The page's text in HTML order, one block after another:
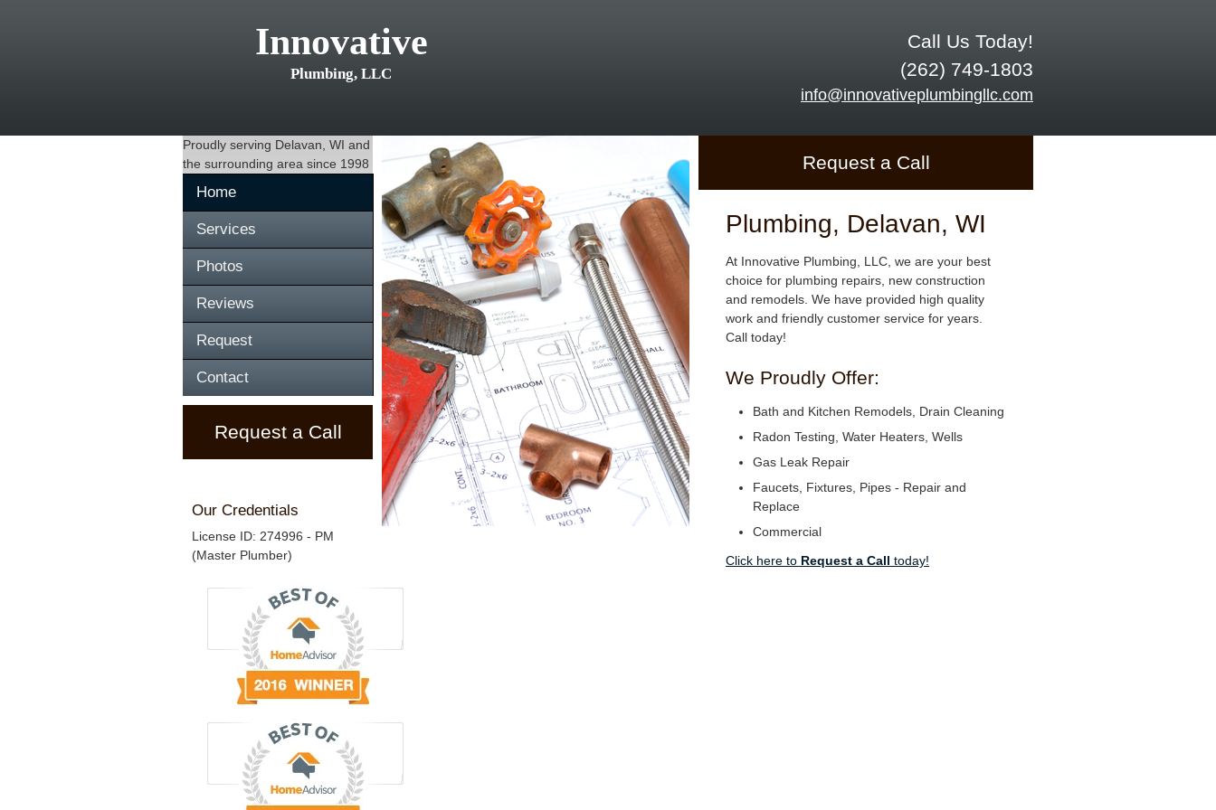
Innovative
Plumbing, LLC
Call Us Today!
(262) 749-1803
info@innovativeplumbingllc.com
Proudly serving Delavan, WI and
the surrounding area since 1998
Home
Services
Photos
Reviews
Request
Contact
Request a Call
Our Credentials
License ID: 274996 - PM
(Master Plumber)
Request a Call
Plumbing, Delavan, WI
At Innovative Plumbing, LLC, we are your best
choice for plumbing repairs, new construction
and remodels. We have provided high quality
work and friendly customer service for years.
Call today!
We Proudly Offer:
Bath and Kitchen Remodels, Drain Cleaning
Radon Testing, Water Heaters, Wells
Gas Leak Repair
Faucets, Fixtures, Pipes - Repair and
Replace
Commercial
Click here to Request a Call today!